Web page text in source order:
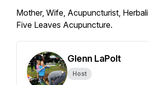
Mother, Wife, Acupuncturist,
Five Leaves Acupuncture.
Glenn LaPolt
Host